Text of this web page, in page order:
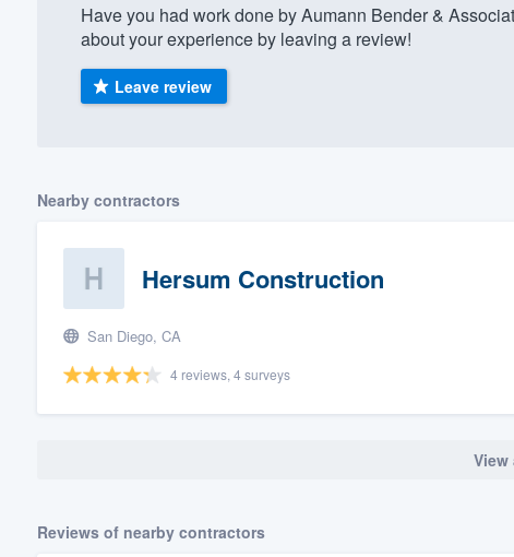
Have you had work done by Aumann Bender &
about your experience by leaving a review!
Leave review
Nearby contractors
Hersum Construction
San Diego, CA
4 reviews, 4 surveys
View
Reviews of nearby contractors
355-9223.
you a demo,
ability to
without